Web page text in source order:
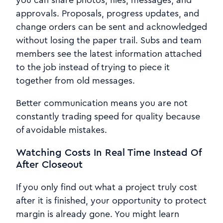
approvals. Proposals, progress updates, and
change orders can be sent and acknowledged
without losing the paper trail. Subs and team
members see the latest information attached
to the job instead of trying to piece it
together from old messages.
Better communication means you are not
constantly trading speed for quality because
of avoidable mistakes.
Watching Costs In Real Time Instead Of
After Closeout
If you only find out what a project truly cost
after it is finished, your opportunity to protect
margin is already gone. You might learn